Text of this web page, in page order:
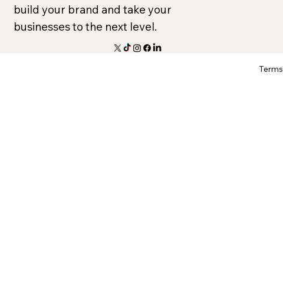
build your brand and take your
businesses to the next level.
Terms